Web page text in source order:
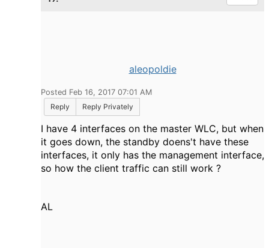
aleopoldie
Posted Feb 16, 2017 07:01 AM
Reply
Reply Privately
I have 4 interfaces on the master WLC, but when
it goes down, the standby doens't have these
interfaces, it only has the management interface,
so how the client traffic can still work ?
AL